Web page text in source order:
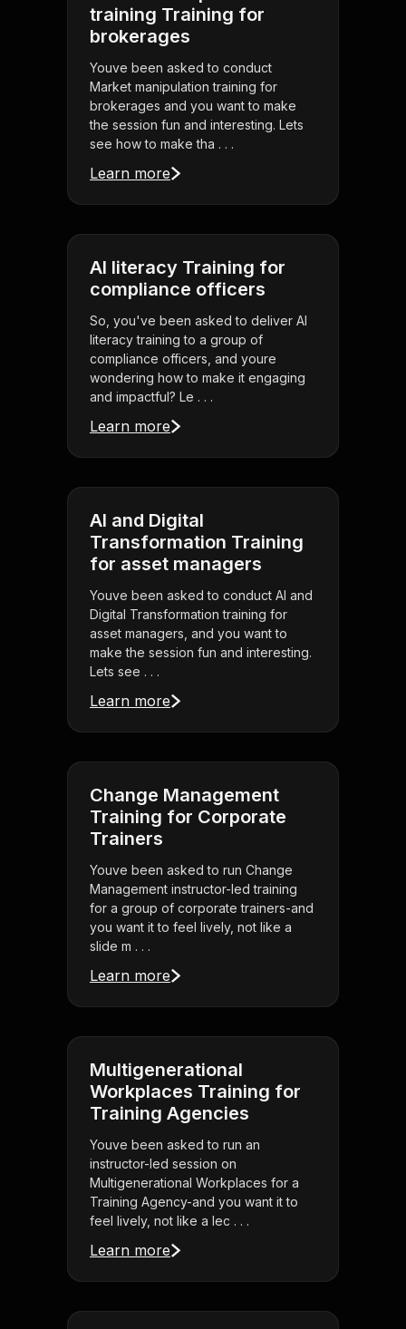
training Training for
brokerages
Youve been asked to conduct
Market manipulation training for
brokerages and you want to make
the session fun and interesting. Lets
see how to make tha . . .
Learn more
AI literacy Training for
compliance officers
So, you've been asked to deliver AI
literacy training to a group of
compliance officers, and youre
wondering how to make it engaging
and impactful? Le . . .
Learn more
AI and Digital
Transformation Training
for asset managers
Youve been asked to conduct AI and
Digital Transformation training for
asset managers, and you want to
make the session fun and interesting.
Lets see . . .
Learn more
Change Management
Training for Corporate
Trainers
Youve been asked to run Change
Management instructor-led training
for a group of corporate trainers-and
you want it to feel lively, not like a
slide m . . .
Learn more
Multigenerational
Workplaces Training for
Training Agencies
Youve been asked to run an
instructor-led session on
Multigenerational Workplaces for a
Training Agency-and you want it to
feel lively, not like a lec . . .
Learn more